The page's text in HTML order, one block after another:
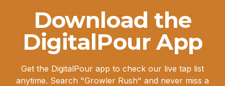
Download the
DigitalPour App
Get the DigitalPour app to check our live tap list
anytime. Search "Growler Rush" and never miss a